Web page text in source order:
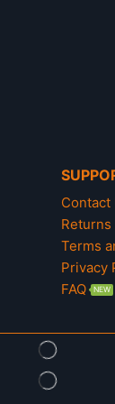
the journey of
Contact
Returns
Terms
Privacy
FAQ
NEW